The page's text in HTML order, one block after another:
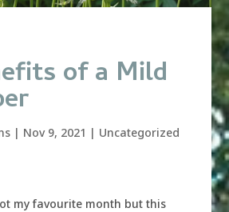
of a Mild
| Nov 9, 2021 | Uncategorized
my favourite month but this